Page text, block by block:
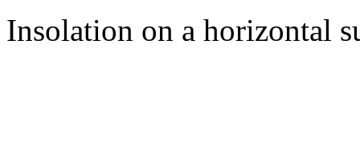
Insolation on a horizontal